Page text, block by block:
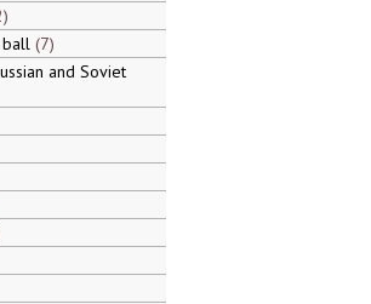
ball 7
and Soviet